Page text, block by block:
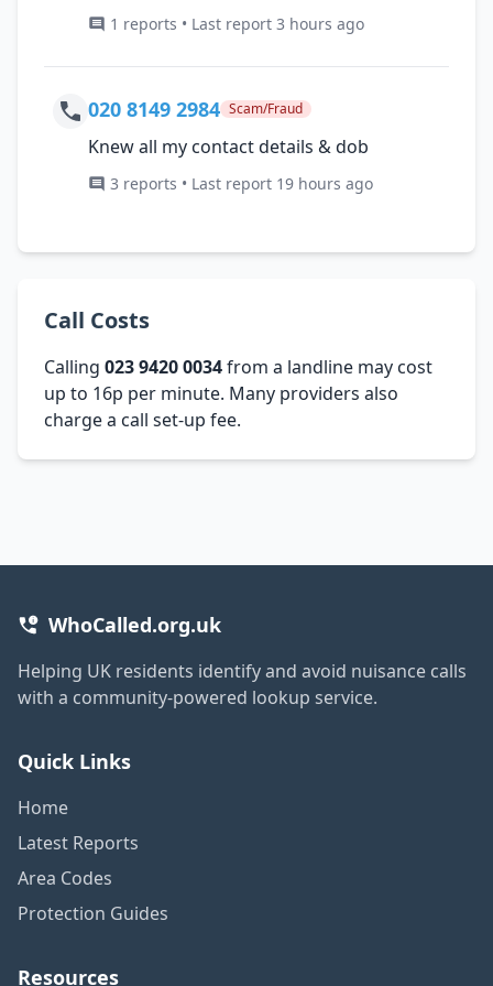
1 reports • Last report 3 hours ago
020 8149 2984 Scam/Fraud
Knew all my contact details & dob
3 reports • Last report 19 hours ago
Call Costs
Calling 023 9420 0034from a landline may cost
up to 16p per minute. Many providers also
charge a call set-up fee.
WhoCalled.org.uk
Helping UK residents identify and avoid nuisance calls
with a community-powered lookup service.
Quick Links
Home
Latest Reports
Area Codes
Protection Guides
Resources